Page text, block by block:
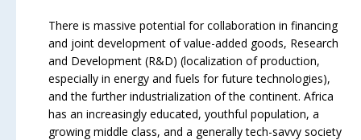
There is massive potential for collaboration in financing
and joint development of value-added goods, Research
and Development (R&D) (localization of production,
especially in energy and fuels for future technologies),
and the further industrialization of the continent. Africa
has an increasingly educated, youthful population, a
growing middle class, and a generally tech-savvy society